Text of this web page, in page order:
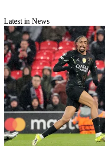
Latest in News